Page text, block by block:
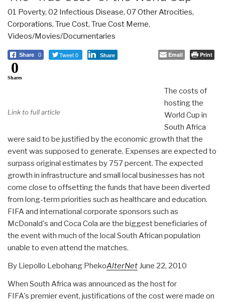
01 Poverty, 02 Infectious Disease, 07 Other Atrocities,
Corporations, True Cost, True Cost Meme,
Videos/Movies/Documentaries
Share 0 Tweet 0 Share Email Print
0
Shares
Link to full article
The costs of
hosting the
World Cup in
South Africa
were said to be justified by the economic growth that the
event was supposed to generate. Expenses are expected to
surpass original estimates by 757 percent. The expected
growth in infrastructure and small local businesses has not
come close to offsetting the funds that have been diverted
from long-term priorities such as healthcare and education.
FIFA and international corporate sponsors such as
McDonald's and Coca Cola are the biggest beneficiaries of
the event with much of the local South African population
unable to even attend the matches.
By Liepollo Lebohang PhekoAlterNet June 22, 2010
When South Africa was announced as the host for
FIFA's premier event, justifications of the cost were made on